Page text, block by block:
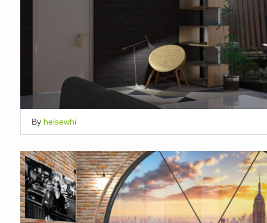
By helsewhi